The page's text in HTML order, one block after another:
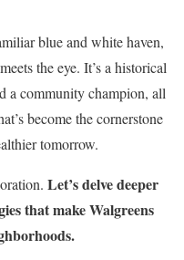
blue and white haven,
the eye. It’s a historical
a community champion, all
become the cornerstone
tomorrow.
Let’s delve deeper
that make Walgreens